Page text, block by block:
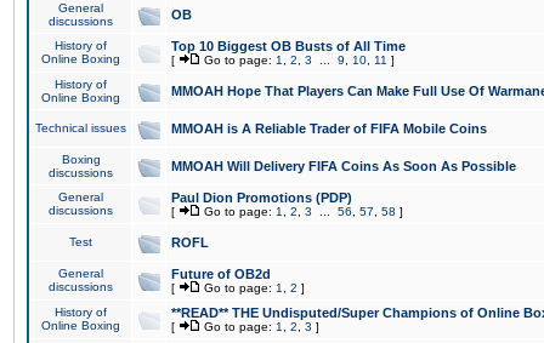
General
discussions
OB
History of
Online Boxing
Top 10 Biggest OB Busts of All Time
[ Go to page: 1 2 3 9 10 11 ]
History of
Online Boxing
MMOAH Hope That Players Can Make Full Use Of
Technical issues MMOAH is A Reliable Trader of FIFA Mobile Coins
Boxing
discussions
MMOAH Will Delivery FIFA Coins As Soon As Possible
General
discussions
Paul Dion Promotions (PDP)
[ Go to page: 1 2 3 56 57 58 ]
Test ROFL
General
discussions
Future of OB2d
[ Go to page: 1 2 ]
History of
Online Boxing
**READ** THE Undisputed/Super Champions of Online
[ Go to page: 1 2 3 ]